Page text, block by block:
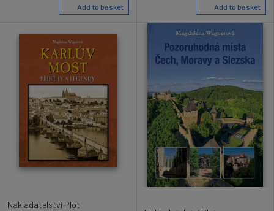
Add to basket Add to basket
Nakladatelství Plot